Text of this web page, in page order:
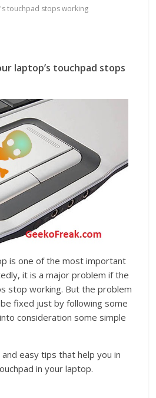
touchpad stops working
laptop’s touchpad stops
is one of the most important
it is a major problem if the
stop working. But the problem
fixed just by following some
consideration some simple
easy tips that help you in
in your laptop.